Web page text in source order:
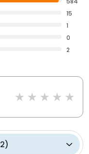
15
1
0
2
2)